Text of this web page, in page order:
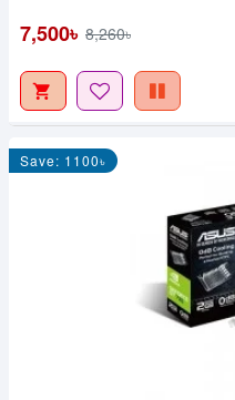
7,500৳ 8,260৳
Save: 1100৳